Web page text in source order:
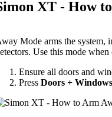
XT - How
Mode arms the system,
Use this mode
Ensure all doors and
Press Doors + Windows